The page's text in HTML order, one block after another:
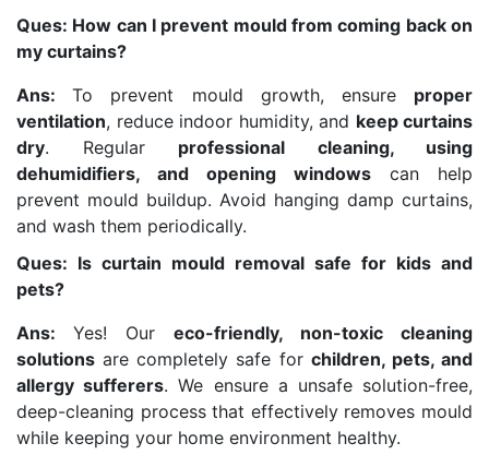
Ques: How can I prevent mould from coming back on
my curtains?
Ans:To prevent mould growth, ensure proper
ventilation, reduce indoor humidity, and keep curtains
dry. Regular professional cleaning, using
dehumidifiers, and opening windows can help
prevent mould buildup. Avoid hanging damp curtains,
and wash them periodically.
Ques: Is curtain mould removal safe for kids and
pets?
Ans: Yes! Our eco-friendly, non-toxic cleaning
solutions are completely safe for children, pets, and
allergy sufferers. We ensure a unsafe solution-free,
deep-cleaning process that effectively removes mould
while keeping your home environment healthy.